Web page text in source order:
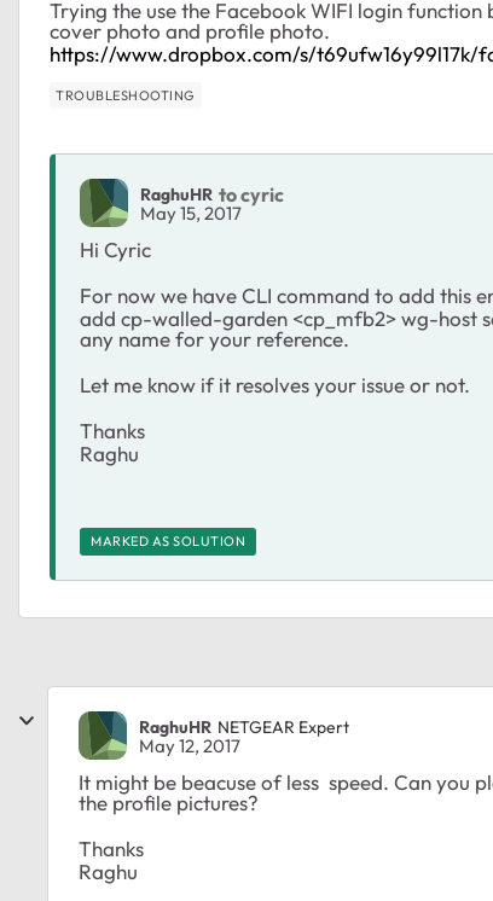
Trying the use the Facebook WIFI login
cover photo and profile photo.
https://www.dropbox.com/s/t69ufw16y99l17k/
TROUBLESHOOTING
RaghuHR to cyric
May 15, 2017
Hi Cyric
For now we have CLI command to add this
add cp-walled-garden <cp_mfb2> wg-host
any name for your reference.
Let me know if it resolves your issue or not.
Thanks
Raghu
MARKED AS SOLUTION
RaghuHR NETGEAR Expert
May 12, 2017
It might be beacuse of less speed. Can you
the profile pictures?
Thanks
Raghu